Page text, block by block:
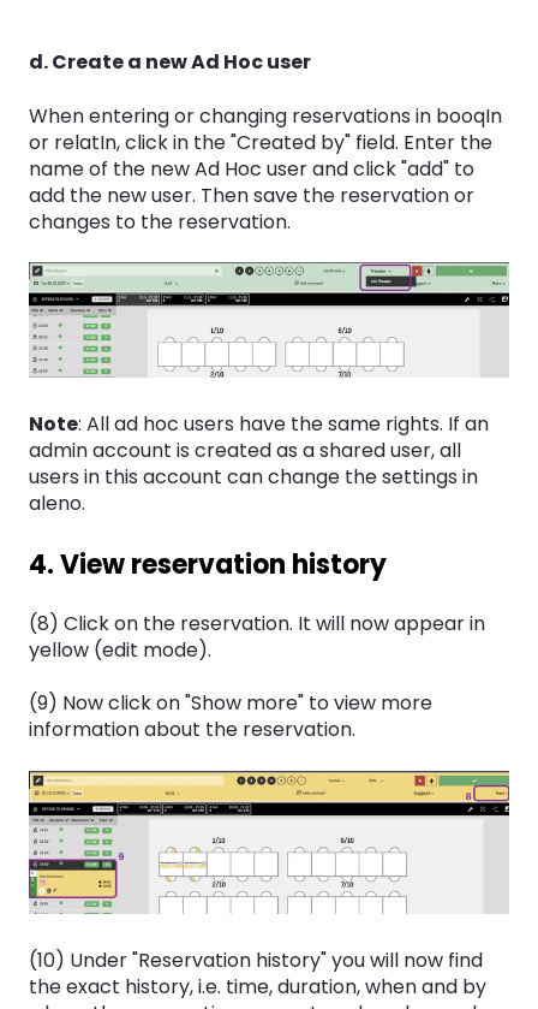
d. Create a new Ad Hoc user
When entering or changing reservations in booqIn
or relatIn, click in the "Created by" field. Enter the
name of the new Ad Hoc user and click "add" to
add the new user. Then save the reservation or
changes to the reservation.
Note: All ad hoc users have the same rights. If an
admin account is created as a shared user, all
users in this account can change the settings in
aleno.
4. View reservation history
(8) Click on the reservation. It will now appear in
yellow (edit mode).
(9) Now click on "Show more" to view more
information about the reservation.
(10) Under "Reservation history" you will now find
the exact history, i.e. time, duration, when and by